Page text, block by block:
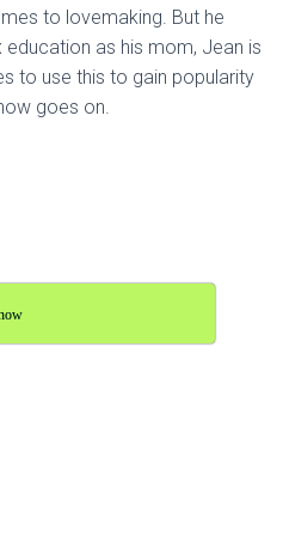
to lovemaking. But he
as his mom, Jean is
to use this to gain popularity
goes on.